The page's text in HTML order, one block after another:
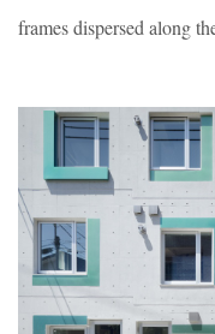
frames dispersed along